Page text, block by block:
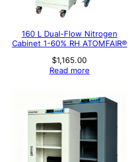
160 L Dual-Flow Nitrogen
Cabinet 1-60% RH ATOMFAIR®
$1,165.00
Read more